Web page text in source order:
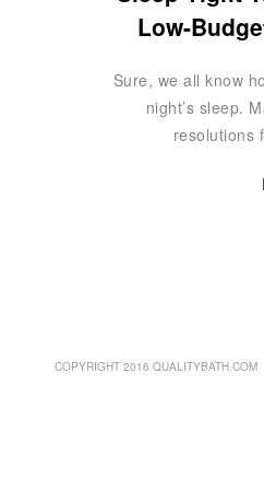
Low-
Sure, we all know
night’s sleep.
resolutions
COPYRIGHT 2016 QUALITYBATH.COM